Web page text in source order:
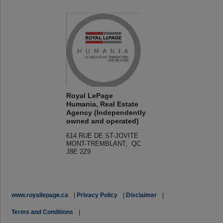
Royal LePage
Humania, Real Estate
Agency (Independently
owned and operated)
614 RUE DE ST-JOVITE
MONT-TREMBLANT, QC
J8E 2Z9
www.royallepage.ca |Privacy Policy |Disclaimer |
Terms and Conditions |